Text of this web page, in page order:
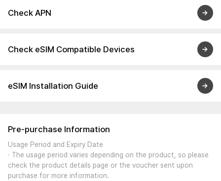
Check APN
Check eSIM Compatible Devices
eSIM Installation Guide
Pre-purchase Information
Usage Period and Expiry Date
· The usage period varies depending on the product, so please
check the product details page or the voucher sent upon
purchase for more information.